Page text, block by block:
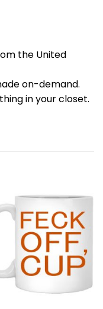
the United
on-demand.
in your closet.